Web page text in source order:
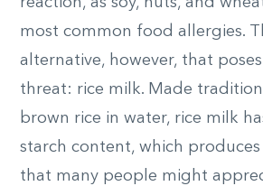
most common food allergies.
alternative, however, that
threat: rice milk. Made
brown rice in water, rice milk
starch content, which produces
that many people might